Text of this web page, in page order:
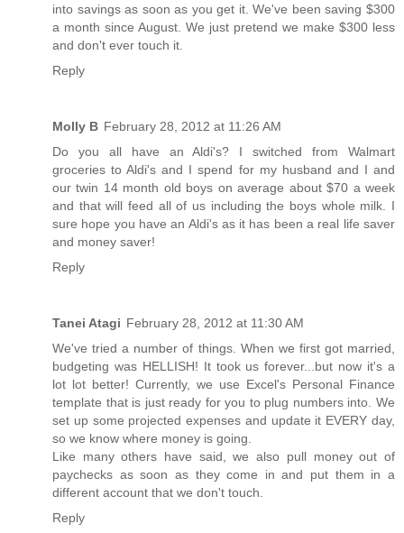
into savings as soon as you get it. We've been saving $300
a month since August. We just pretend we make $300 less
and don't ever touch it.
Reply
Molly B February 28, 2012 at 11:26 AM
Do you all have an Aldi's? I switched from Walmart
groceries to Aldi's and I spend for my husband and I and
our twin 14 month old boys on average about $70 a week
and that will feed all of us including the boys whole milk. I
sure hope you have an Aldi's as it has been a real life saver
and money saver!
Reply
Tanei Atagi February 28, 2012 at 11:30 AM
We've tried a number of things. When we first got married,
budgeting was HELLISH! It took us forever...but now it's a
lot lot better! Currently, we use Excel's Personal Finance
template that is just ready for you to plug numbers into. We
set up some projected expenses and update it EVERY day,
so we know where money is going.
Like many others have said, we also pull money out of
paychecks as soon as they come in and put them in a
different account that we don't touch.
Reply